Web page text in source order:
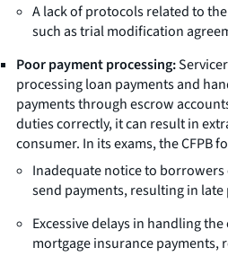
A lack of protocols related to
such as trial modification
Poor payment processing:
processing loan payments and
payments through escrow
duties correctly, it can result in
consumer. In its exams, the CFPB
Inadequate notice to borrowers
send payments, resulting in late
Excessive delays in handling
mortgage insurance payments,